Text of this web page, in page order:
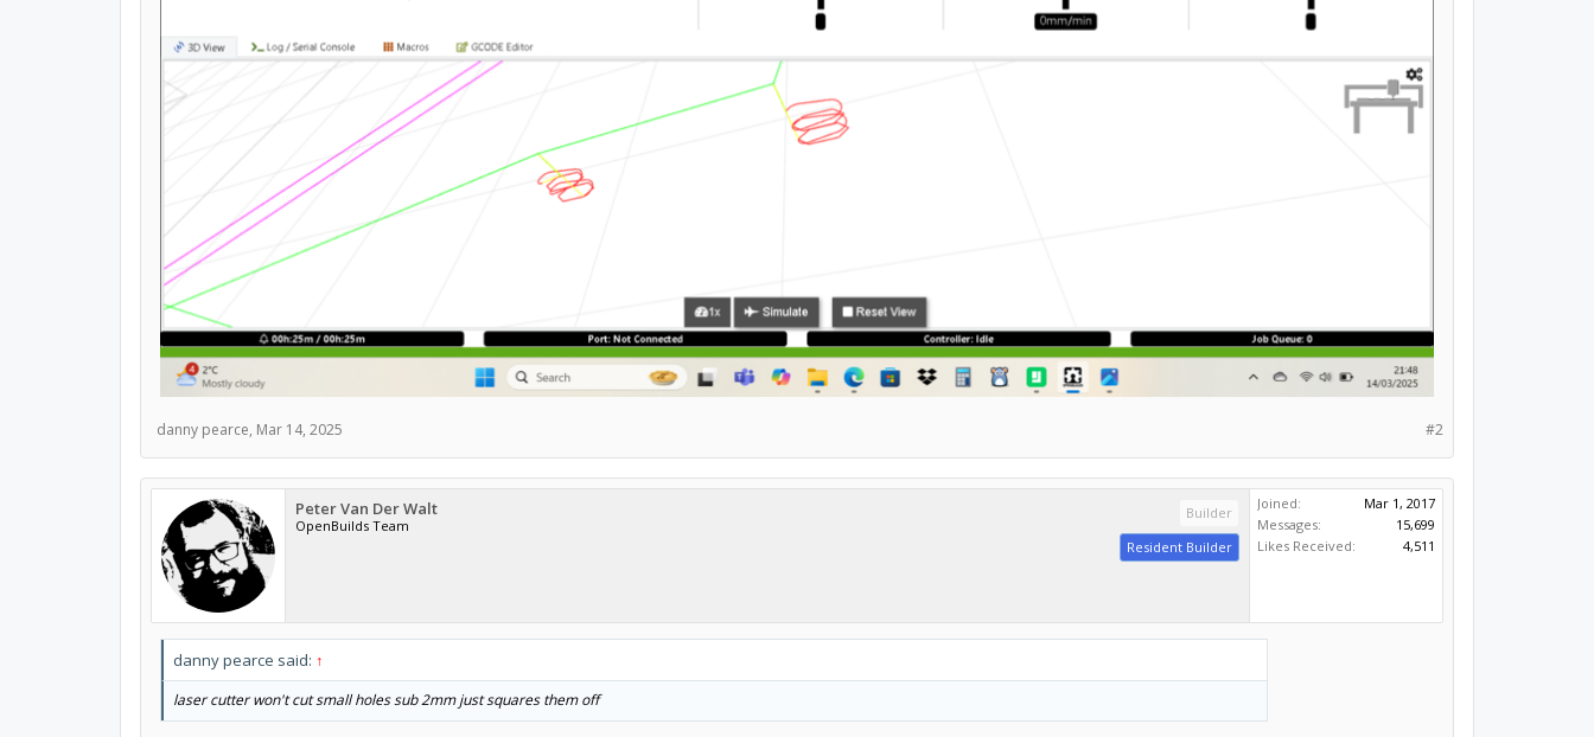
#2
danny pearce, Mar 14, 2025
Peter Van Der Walt
OpenBuilds Team
Builder
Resident Builder
Joined:
Mar 1, 2017
Messages:
15,699
Likes Received:
4,511
danny pearce said: ↑
laser cutter won't cut small holes sub 2mm just squares them off